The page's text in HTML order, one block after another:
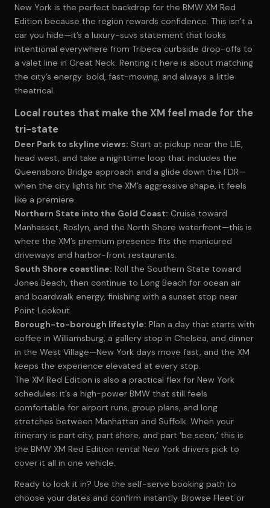
New York is the perfect backdrop for the BMW XM Red
Edition because the region rewards confidence. This isn’t a
car you hide—it’s a luxury-suvs statement that looks
intentional everywhere from Tribeca curbside drop-offs to
a valet line in Great Neck. Renting it here is about matching
the city’s energy: bold, fast-moving, and always a little
theatrical.
Local routes that make the XM feel made for the
tri-state
Deer Park to skyline views: Start at pickup near the LIE,
head west, and take a nighttime loop that includes the
Queensboro Bridge approach and a glide down the FDR—
when the city lights hit the XM’s aggressive shape, it feels
like a premiere.
Northern State into the Gold Coast: Cruise toward
Manhasset, Roslyn, and the North Shore waterfront—this is
where the XM’s premium presence fits the manicured
driveways and harbor-front restaurants.
South Shore coastline: Roll the Southern State toward
Jones Beach, then continue to Long Beach for ocean air
and boardwalk energy, finishing with a sunset stop near
Point Lookout.
Borough-to-borough lifestyle: Plan a day that starts with
coffee in Williamsburg, a gallery stop in Chelsea, and dinner
in the West Village—New York days move fast, and the XM
keeps the experience elevated at every stop.
The XM Red Edition is also a practical flex for New York
schedules: it’s a high-power BMW that still feels
comfortable for airport runs, group plans, and long
stretches between Manhattan and Suffolk. When your
itinerary is part city, part shore, and part ‘be seen,’ this is
the BMW XM Red Edition rental New York drivers pick to
cover it all in one vehicle.
Ready to lock it in? Use the self-serve booking path to
choose your dates and confirm instantly. Browse Fleet or